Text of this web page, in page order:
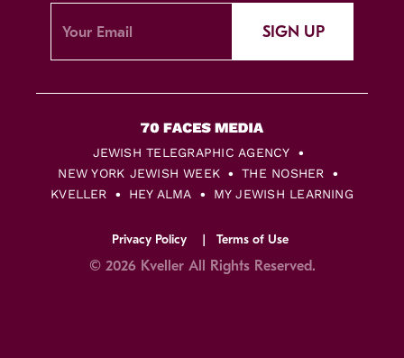
SIGN UP
JEWISH TELEGRAPHIC AGENCY
NEW YORK JEWISH WEEK
THE NOSHER
KVELLER
HEY ALMA MY JEWISH LEARNING
Privacy Policy Terms of Use
© 2026 Kveller All Rights Reserved.